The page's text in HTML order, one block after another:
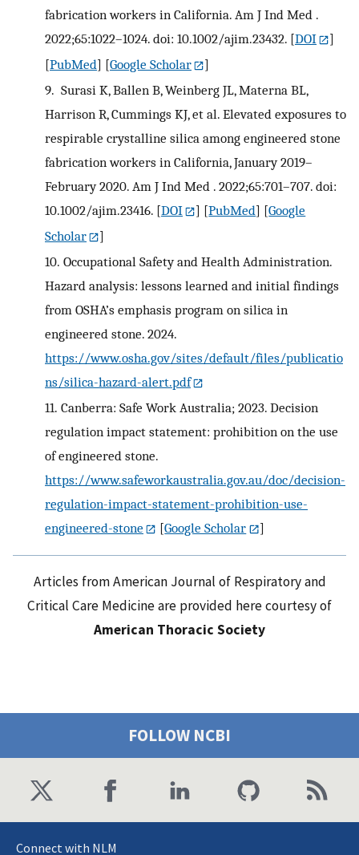
fabrication workers in California. Am J Ind Med .
2022;65:1022–1024. doi: 10.1002/ajim.23432. [DOI
]
[PubMed] [Google Scholar
]
9. Surasi K, Ballen B, Weinberg JL, Materna BL,
Harrison R, Cummings KJ, et al. Elevated exposures to
respirable crystalline silica among engineered stone
fabrication workers in California, January 2019–
February 2020. Am J Ind Med . 2022;65:701–707. doi:
10.1002/ajim.23416. [DOI ] [PubMed] [Google
Scholar
]
10. Occupational Safety and Health Administration.
Hazard analysis: lessons learned and initial findings
from OSHA’s emphasis program on silica in
engineered stone. 2024.
https://www.osha.gov/sites/default/files/publicatio
ns/silica-hazard-alert.pdf
11. Canberra: Safe Work Australia; 2023. Decision
regulation impact statement: prohibition on the use
of engineered stone.
https://www.safeworkaustralia.gov.au/doc/decision-
regulation-impact-statement-prohibition-use-
engineered-stone
[Google Scholar ]
Articles from American Journal of Respiratory and
Critical Care Medicine are provided here courtesy of
American Thoracic Society
FOLLOW NCBI
Connect with NLM